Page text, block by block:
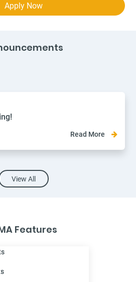
Apply Now
Read More
View All
Features